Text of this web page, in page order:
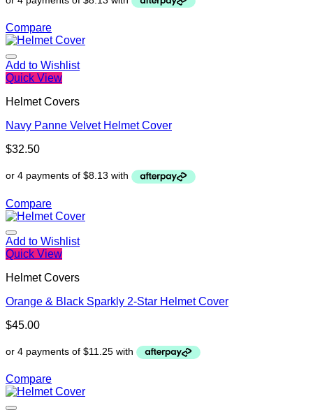
Compare
Add to Wishlist
Quick View
Helmet Covers
Navy Panne Velvet Helmet Cover
$32.50
Compare
Add to Wishlist
Quick View
Helmet Covers
Orange & Black Sparkly 2-Star Helmet Cover
$45.00
Compare